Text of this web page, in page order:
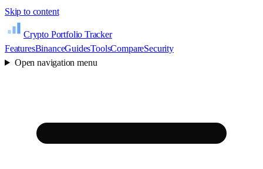
Skip to content
Crypto Portfolio Tracker
FeaturesBinanceGuidesToolsCompareSecurity
Open navigation menu